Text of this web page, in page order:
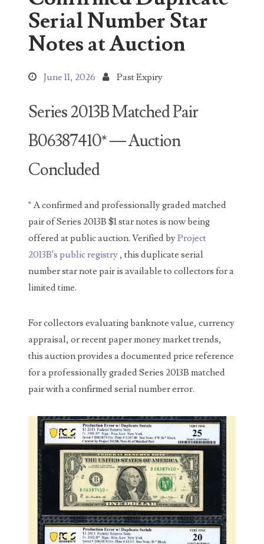
Search This Blog
Categories
00141128
00184395
00203678
00210535
00226522
03260754
03415002
03514001
03589549
03665403
03672510
03684991
03693762
03737092
Serial Number Star
Notes at Auction
June 11, 2026 Past Expiry
Series 2013B Matched Pair
B06387410* — Auction
Concluded
" A confirmed and professionally graded matched
pair of Series 2013B $1 star notes is now being
offered at public auction. Verified byProject
2013B’s public registry , this duplicate serial
number star note pair is available to collectors for a
limited time.
For collectors evaluating banknote value, currency
appraisal, or recent paper money market trends,
this auction provides a documented price reference
for a professionally graded Series 2013B matched
pair with a confirmed serial number error.